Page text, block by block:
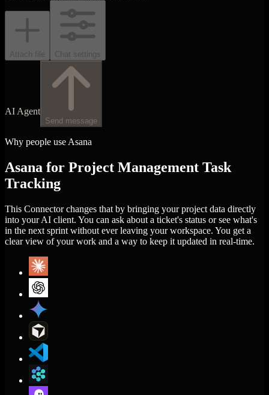
Attach file Chat settings
AI Agent
Send message
Why people use Asana
Asana for Project Management Task
Tracking
This Connector changes that by bringing your project data directly
into your AI client. You can ask about a ticket's status or see what's
in the next sprint without ever leaving your workspace. You get a
clear view of your work and a way to keep it updated in real-time.